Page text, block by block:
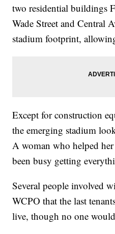
two residential buildings
Wade Street and Central
stadium footprint,
Except for construction
the emerging stadium
A woman who helped
been busy getting
Several people involved
WCPO that the last
live, though no one